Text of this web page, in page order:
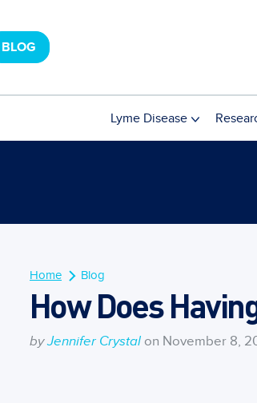
BLOG
Lyme Disease
Home Blog
How Does
by Jennifer Crystal on November 8,